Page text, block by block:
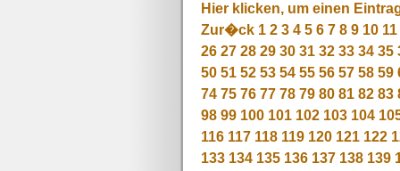
Hier klicken, um einen
Zur�ck 1 2 3 4 5 6 7 8 9 10 11
26 27 28 29 30 31 32 33 34 35
50 51 52 53 54 55 56 57 58 59
74 75 76 77 78 79 80 81 82 83
98 99 100 101 102 103 104
116 117 118 119 120 121 122
133 134 135 136 137 138 139